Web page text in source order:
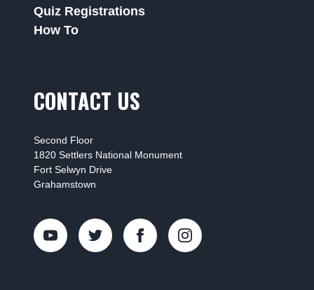
Quiz Registrations
How To
CONTACT US
Second Floor
1820 Settlers National Monument
Fort Selwyn Drive
Grahamstown